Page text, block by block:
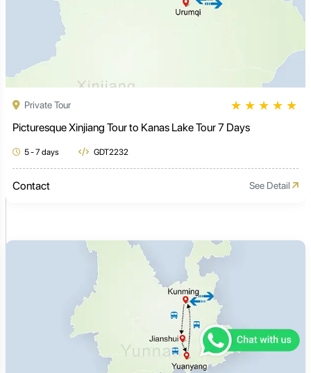
Private Tour ★ ★ ★ ★ ★
Picturesque Xinjiang Tour to Kanas Lake Tour 7 Days
5 - 7 days GDT2232
Contact See Detail